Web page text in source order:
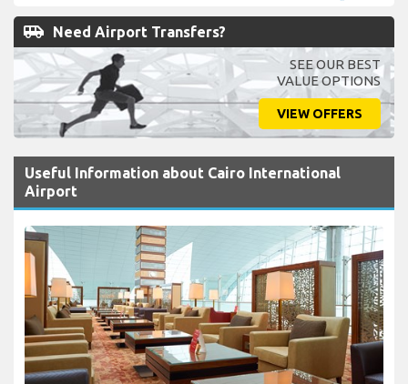
airport_shuttle Need Airport Transfers?
SEE OUR BEST
VALUE OPTIONS
VIEW OFFERS
Useful Information about Cairo International
Airport